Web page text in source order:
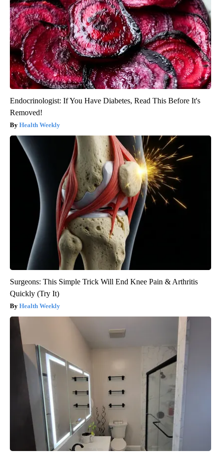
Endocrinologist: If You Have Diabetes, Read This Before It's
Removed!
Health Weekly
Surgeons: This Simple Trick Will End Knee Pain & Arthritis
Quickly (Try It)
Health Weekly